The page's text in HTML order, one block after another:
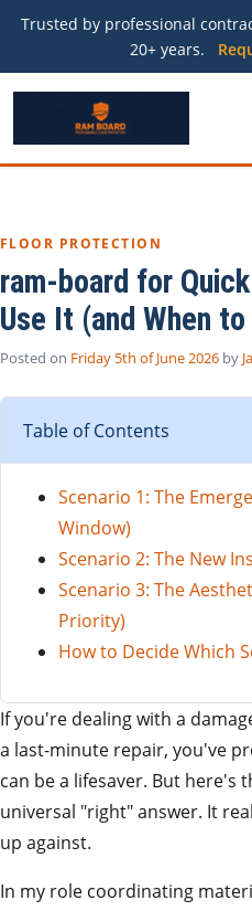
Trusted by professional
20+ years.
FLOOR PROTECTION
ram-board for
Use It (and When
Posted on Friday 5th of June 2026 by
Table of Contents
Scenario 1: The
Window)
Scenario 2: The New
Scenario 3: The
Priority)
How to Decide Which
If you're dealing with a
a last-minute repair, you've
can be a lifesaver. But
universal "right" answer. It
up against.
In my role coordinating